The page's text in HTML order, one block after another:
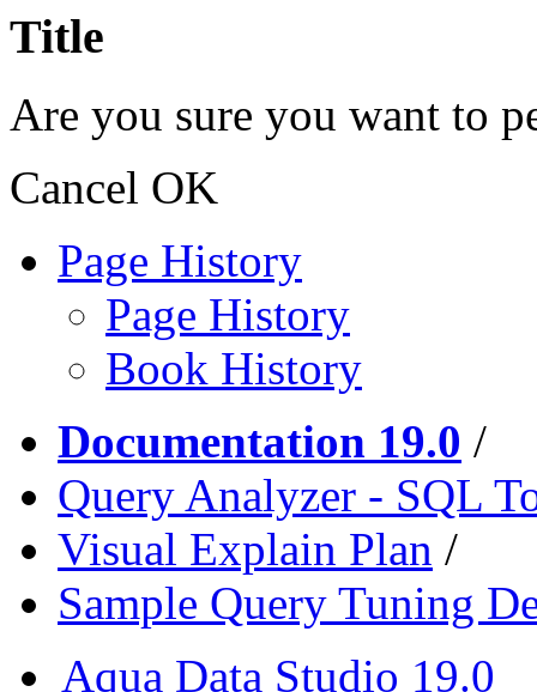
Title
Are you sure you want to
Cancel OK
Page History
Page History
Book History
Documentation 19.0 /
Query Analyzer - SQL
Visual Explain Plan /
Sample Query Tuning
Aqua Data Studio 19.0